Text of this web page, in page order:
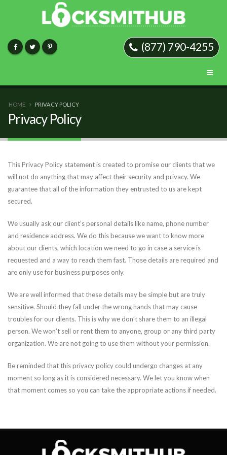
(877) 790-4255
HOME PRIVACY POLICY
Privacy Policy
This Privacy Policy statement is created to promise our clients that we
will not do anything that may affect their security and privacy. We
guarantee that all of the information they entrusted to us are kept
secured.
We usually ask our client’s personal details like name, phone number
and residence address. We do this because we want to know more
about our clients, which location we need to go in case a service is
requested and a way to reach them fast. Those details are required and
are only use for business purposes only.
We are well informed that these details may be simple but are truly
sensitive. Should they fall under the wrong hands that may cause
troubles for our clients. This is why we don’t share them to an illegal
person. We won’t sell or rent them to anyone, group or any third party
organization. We are not going to use them without your permission.
Be reminded that this privacy policy could undergo changes at any
moment so long as it is considered necessary. We let you know when
that moment comes so you can take the appropriate actions if needed.